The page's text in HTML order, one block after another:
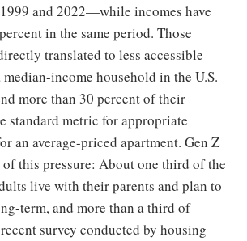
and 2022—while incomes have
in the same period. Those
translated to less accessible
income household in the U.S.
more than 30 percent of their
metric for appropriate
an average-priced apartment. Gen Z
this pressure: About one third of the
live with their parents and plan to
term, and more than a third of
survey conducted by housing